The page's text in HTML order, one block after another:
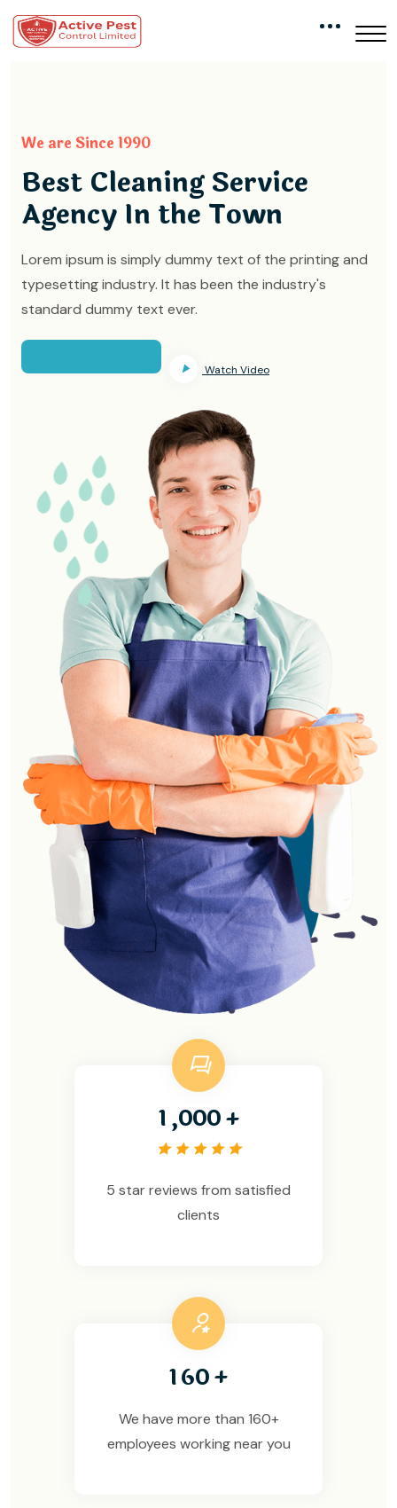
We are Since 1990
Best Cleaning Service
Agency In the Town
Lorem ipsum is simply dummy text of the printing and
typesetting industry. It has been the industry's
standard dummy text ever.
Watch Video
1,000+
5 star reviews from satisfied
clients
160+
We have more than 160+
employees working near you